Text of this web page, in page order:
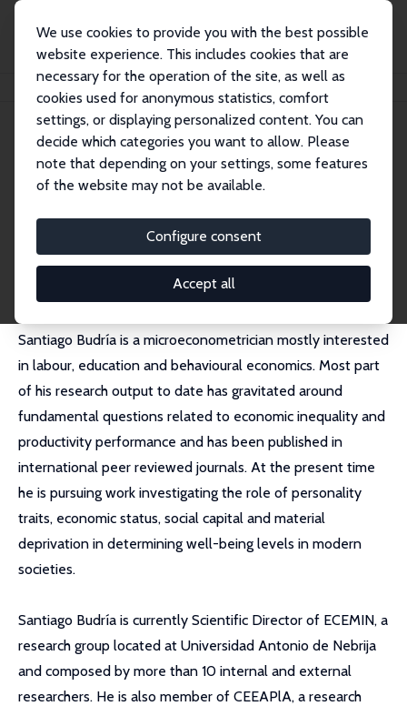
We use cookies to provide you with the best possible
website experience. This includes cookies that are
necessary for the operation of the site, as well as
cookies used for anonymous statistics, comfort
settings, or displaying personalized content. You can
decide which categories you want to allow. Please
note that depending on your settings, some features
of the website may not be available.
Configure consent
Accept all
Santiago Budría
Santiago Budría
Research Fellow
sbudria@nebrija.es
External Homepage
Santiago Budría is a microeconometrician mostly interested
in labour, education and behavioural economics. Most part
of his research output to date has gravitated around
fundamental questions related to economic inequality and
productivity performance and has been published in
international peer reviewed journals. At the present time
he is pursuing work investigating the role of personality
traits, economic status, social capital and material
deprivation in determining well-being levels in modern
societies.
Santiago Budría is currently Scientific Director of ECEMIN, a
research group located at Universidad Antonio de Nebrija
and composed by more than 10 internal and external
researchers. He is also member of CEEAPlA, a research